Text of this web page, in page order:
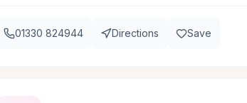
01330 824944 Directions Save